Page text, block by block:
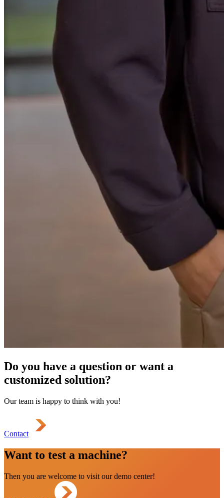
Do you have a question or want a
customized solution?
Our team is happy to think with you!
Contact
Want to test a machine?
Then you are welcome to visit our demo center!